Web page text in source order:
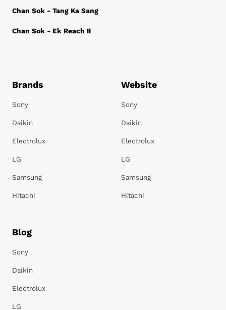
Chan Sok - Tang Ka Sang
Chan Sok - Ek Reach II
Brands
Sony
Daikin
Electrolux
LG
Samsung
Hitachi
Website
Sony
Daikin
Electrolux
LG
Samsung
Hitachi
Blog
Sony
Daikin
Electrolux
LG